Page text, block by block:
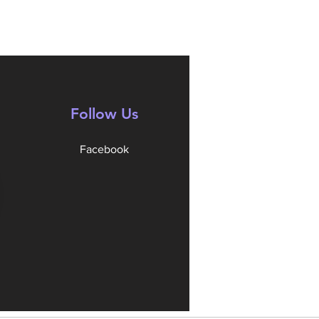
Follow Us
Facebook